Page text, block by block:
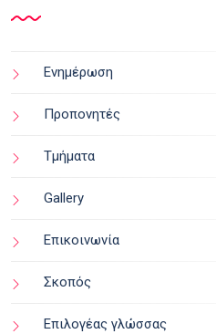
Ενημέρωση
Προπονητές
Τμήματα
Gallery
Επικοινωνία
Σκοπός
Επιλογέας γλώσσας